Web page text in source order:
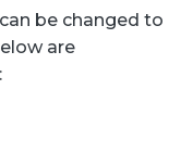
be changed to
are